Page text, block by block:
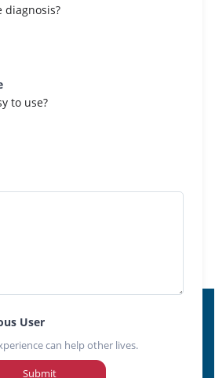
diagnosis?
to use?
User
can help other lives.
Submit